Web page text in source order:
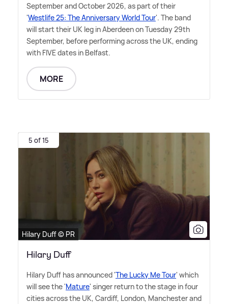
September and October 2026, as part of their
'Westlife 25: The Anniversary World Tour'. The band
will start their UK leg in Aberdeen on Tuesday 29th
September, before performing across the UK, ending
with FIVE dates in Belfast.
MORE
5 of 15
Hilary Duff © PR
Hilary Duff
Hilary Duff has announced 'The Lucky Me Tour' which
will see the 'Mature' singer return to the stage in four
cities across the UK, Cardiff, London, Manchester and